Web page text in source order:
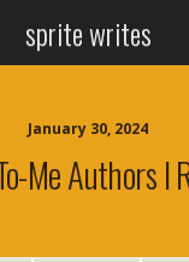
sprite writes
January 30, 2024
Me Authors